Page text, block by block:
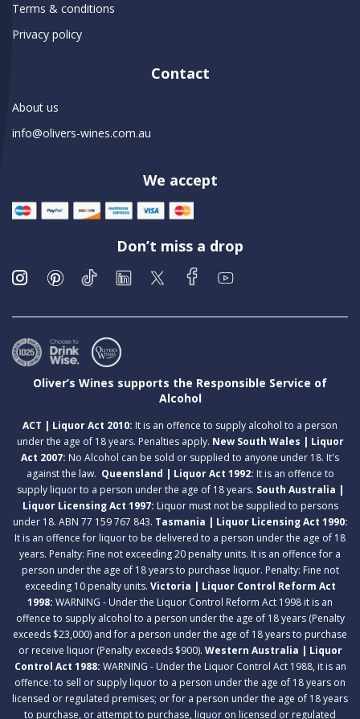
Terms & conditions
Privacy policy
Contact
About us
info@olivers-wines.com.au
We accept
Don’t miss a drop
Oliver’s Wines supports the Responsible Service of
Alcohol
ACT | Liquor Act 2010: It is an offence to supply alcohol to a person
under the age of 18 years. Penalties apply. New South Wales | Liquor
Act 2007: No Alcohol can be sold or supplied to anyone under 18. It's
against the law. Queensland | Liquor Act 1992: It is an offence to
supply liquor to a person under the age of 18 years. South Australia |
Liquor Licensing Act 1997: Liquor must not be supplied to persons
under 18. ABN 77 159 767 843. Tasmania | Liquor Licensing Act 1990:
It is an offence for liquor to be delivered to a person under the age of 18
years. Penalty: Fine not exceeding 20 penalty units. It is an offence for a
person under the age of 18 years to purchase liquor. Penalty: Fine not
exceeding 10 penalty units. Victoria | Liquor Control Reform Act
1998: WARNING - Under the Liquor Control Reform Act 1998 it is an
offence to supply alcohol to a person under the age of 18 years (Penalty
exceeds $23,000) and for a person under the age of 18 years to purchase
or receive liquor (Penalty exceeds $900). Western Australia | Liquor
Control Act 1988: WARNING - Under the Liquor Control Act 1988, it is an
offence: to sell or supply liquor to a person under the age of 18 years on
licensed or regulated premises; or for a person under the age of 18 years
to purchase, or attempt to purchase, liquor on licensed or regulated